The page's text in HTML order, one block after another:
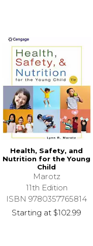
Health, Safety, and
Nutrition for the Young
Child
Marotz
11th Edition
ISBN 9780357765814
Starting at $102.99